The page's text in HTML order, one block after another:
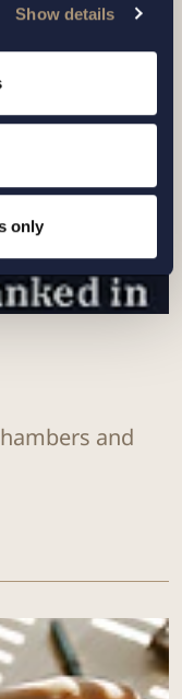
Show details
only
and